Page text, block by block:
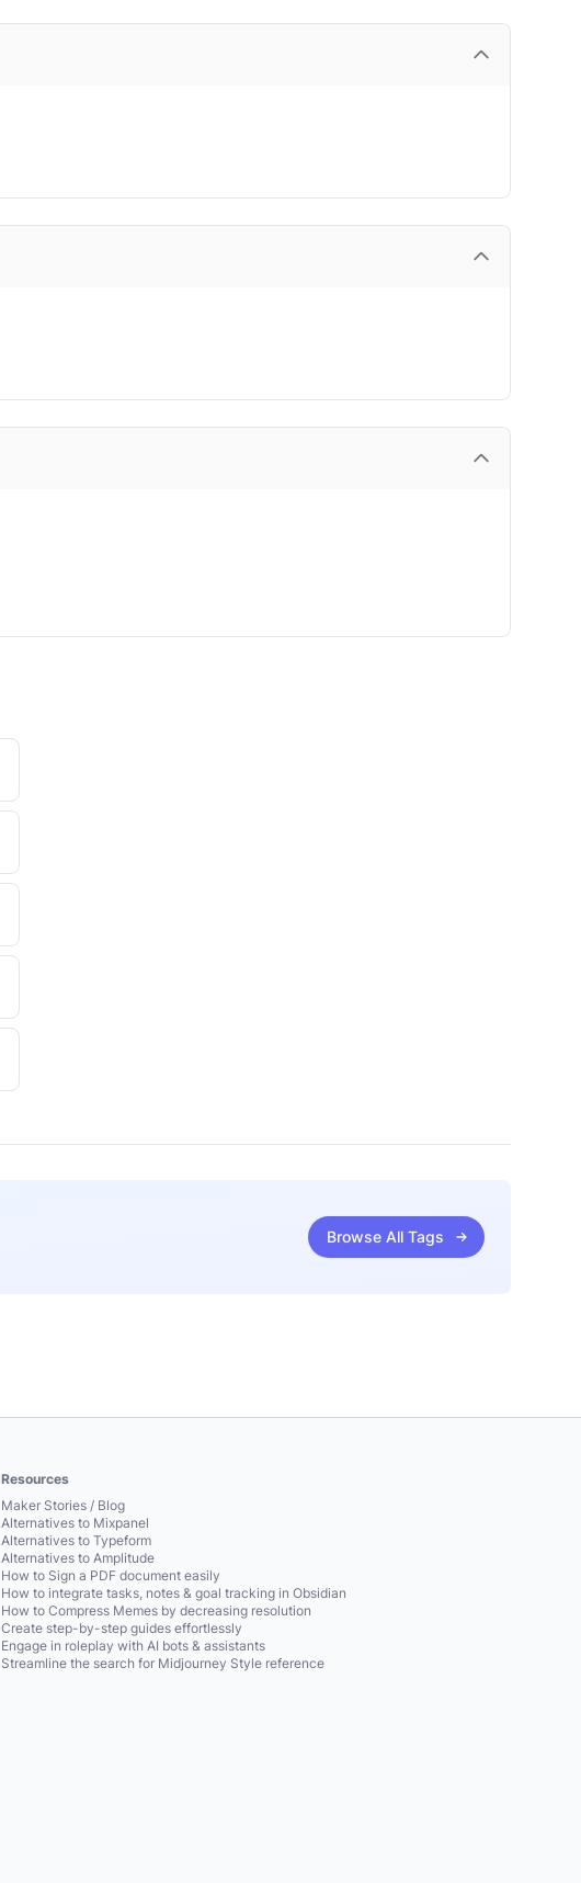
Browse All Tags
Resources
Maker Stories / Blog
Alternatives to Mixpanel
Alternatives to Typeform
Alternatives to Amplitude
How to Sign a PDF document easily
How to integrate tasks, notes & goal tracking in Obsidian
How to Compress Memes by decreasing resolution
Create step-by-step guides effortlessly
Engage in roleplay with AI bots & assistants
Streamline the search for Midjourney Style reference